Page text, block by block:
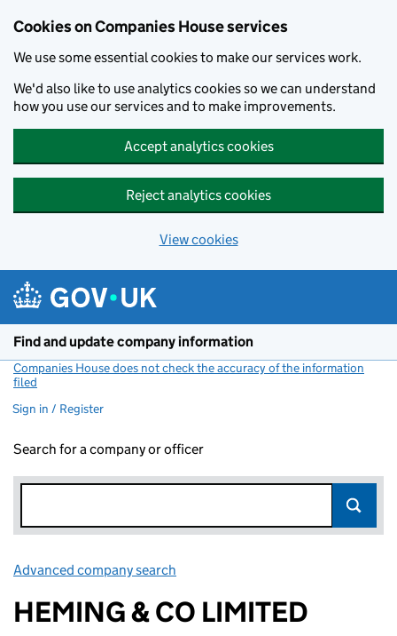
Cookies on Companies House services
We use some essential cookies to make our services work.
We'd also like to use analytics cookies so we can understand
how you use our services and to make improvements.
Accept analytics cookies
Reject analytics cookies
View cookies
Find and update company information
Companies House does not check the accuracy of the information
filed
Sign in / Register
Search for a company or officer
Advanced company search
HEMING & CO LIMITED